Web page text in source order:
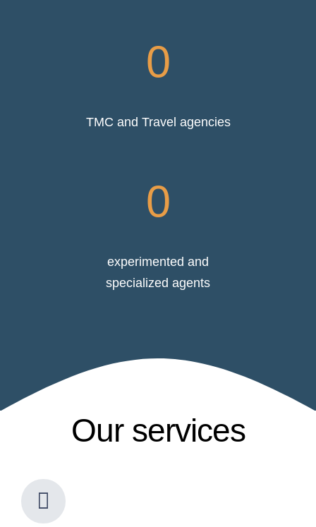
0
TMC and Travel agencies
0
experimented and
specialized agents
Our services